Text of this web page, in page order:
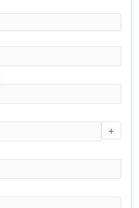
+